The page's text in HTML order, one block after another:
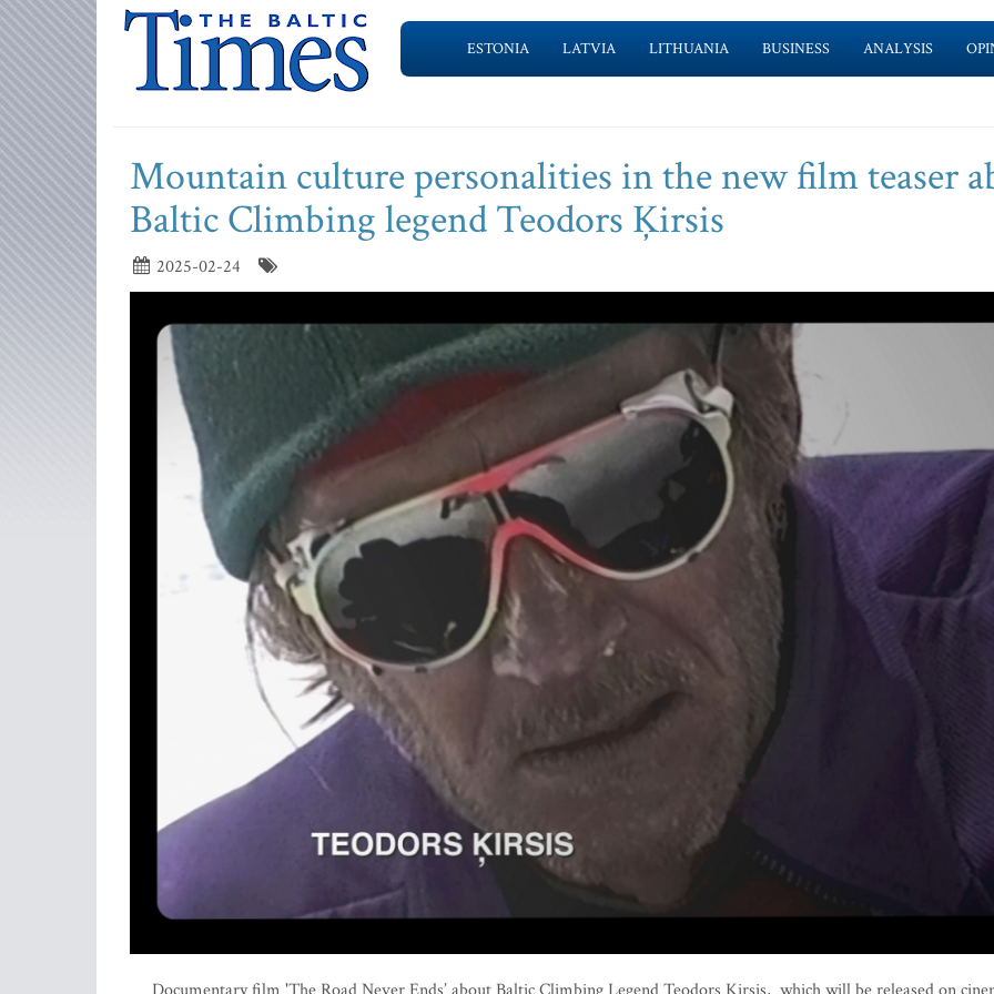
ESTONIA LATVIA LITHUANIA BUSINESS ANALYSIS
Mountain culture personalities in the new film teaser
Baltic Climbing legend Teodors Ķirsis
2025-02-24